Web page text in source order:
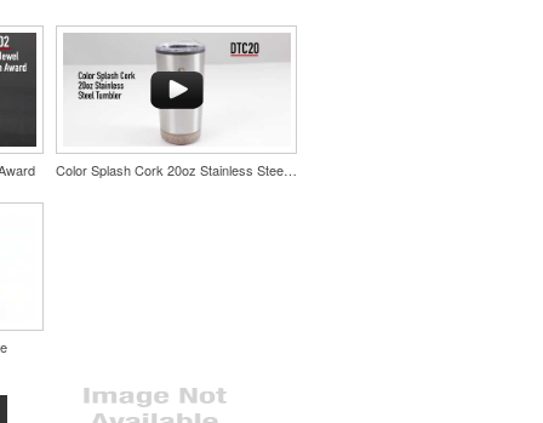
Color Splash Cork 20oz Stainless Steel Tumbler